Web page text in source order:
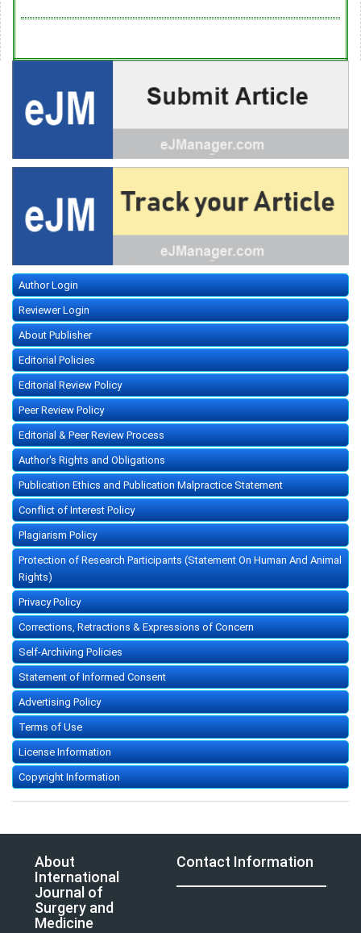
Author Login
Reviewer Login
About Publisher
Editorial Policies
Editorial Review Policy
Peer Review Policy
Editorial & Peer Review Process
Author's Rights and Obligations
Publication Ethics and Publication Malpractice Statement
Conflict of Interest Policy
Plagiarism Policy
Protection of Research Participants (Statement On Human And Animal
Rights)
Privacy Policy
Corrections, Retractions & Expressions of Concern
Self-Archiving Policies
Statement of Informed Consent
Advertising Policy
Terms of Use
License Information
Copyright Information
About
International
Journal of
Surgery and
Medicine
Contact Information